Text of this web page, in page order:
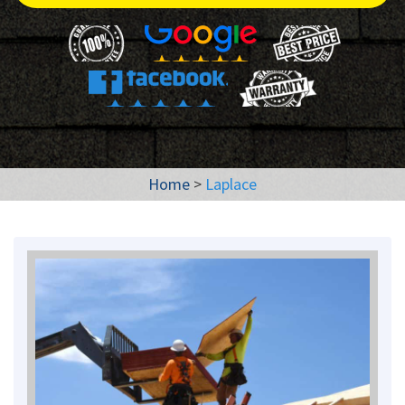
Home > Laplace